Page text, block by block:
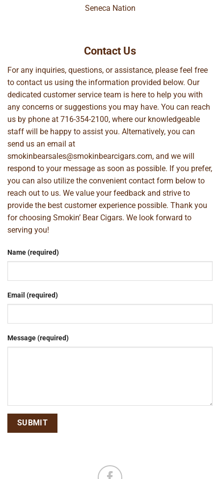
Seneca Nation
Contact Us
For any inquiries, questions, or assistance, please feel free
to contact us using the information provided below. Our
dedicated customer service team is here to help you with
any concerns or suggestions you may have. You can reach
us by phone at 716-354-2100, where our knowledgeable
staff will be happy to assist you. Alternatively, you can
send us an email at
smokinbearsales@smokinbearcigars.com, and we will
respond to your message as soon as possible. If you prefer,
you can also utilize the convenient contact form below to
reach out to us. We value your feedback and strive to
provide the best customer experience possible. Thank you
for choosing Smokin’ Bear Cigars. We look forward to
serving you!
Name (required)
Email (required)
Message (required)